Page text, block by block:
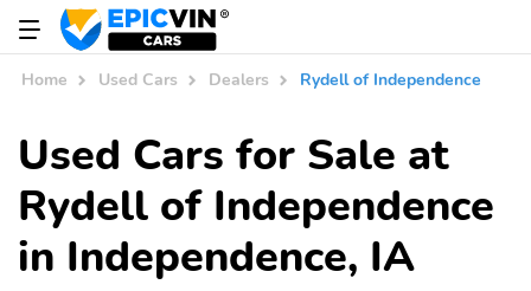
Home Used Cars Dealers Rydell of Independence
Used Cars for Sale at
Rydell of Independence
in Independence, IA